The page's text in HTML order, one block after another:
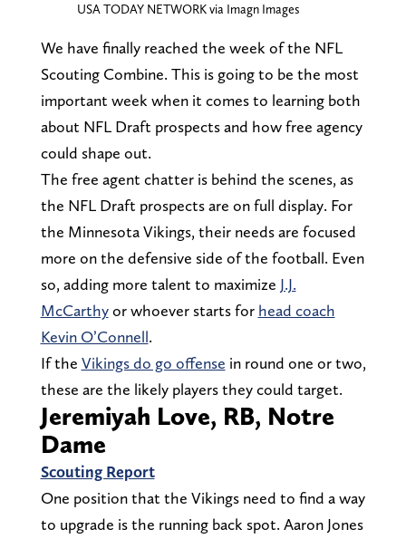
USA TODAY NETWORK via Imagn Images
We have finally reached the week of the NFL
Scouting Combine. This is going to be the most
important week when it comes to learning both
about NFL Draft prospects and how free agency
could shape out.
The free agent chatter is behind the scenes, as
the NFL Draft prospects are on full display. For
the Minnesota Vikings, their needs are focused
more on the defensive side of the football. Even
so, adding more talent to maximize J.J.
McCarthyor whoever starts for head coach
Kevin O’Connell.
If the Vikings do go offense in round one or two,
these are the likely players they could target.
Jeremiyah Love, RB, Notre
Dame
Scouting Report
One position that the Vikings need to find a way
to upgrade is the running back spot. Aaron Jones